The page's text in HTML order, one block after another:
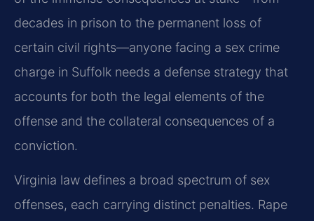
decades in prison to the permanent loss of
certain civil rights—anyone facing a sex crime
charge in Suffolk needs a defense strategy that
accounts for both the legal elements of the
offense and the collateral consequences of a
conviction.
Virginia law defines a broad spectrum of sex
offenses, each carrying distinct penalties. Rape